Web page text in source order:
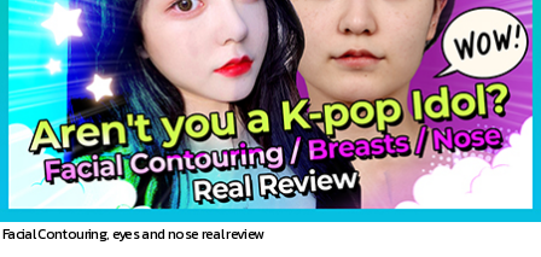
Facial Contouring, eyes and nose real review